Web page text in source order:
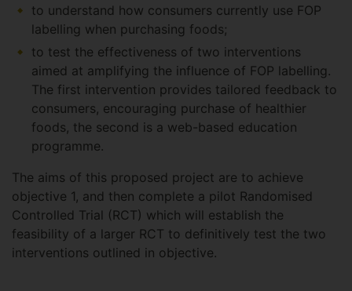
to understand how consumers currently use FOP
labelling when purchasing foods;
to test the effectiveness of two interventions
aimed at amplifying the influence of FOP labelling.
The first intervention provides tailored feedback to
consumers, encouraging purchase of healthier
foods, the second is a web-based education
programme.
The aims of this proposed project are to achieve
objective 1, and then complete a pilot Randomised
Controlled Trial (RCT) which will establish the
feasibility of a larger RCT to definitively test the two
interventions outlined in objective.